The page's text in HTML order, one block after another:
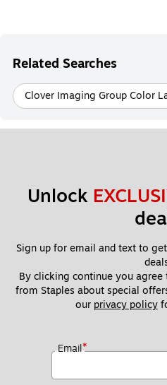
Related Searches
Clover Imaging Group Color
Unlock
Sign up for email and text to
By clicking continue you
from Staples about special
our privacy policy
Email*